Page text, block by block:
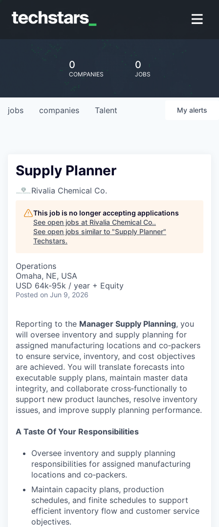
0
COMPANIES
0
JOBS
jobs companies Talent My alerts
Supply Planner
Rivalia Chemical Co.
This job is no longer accepting applications
See open jobs at Rivalia Chemical Co..
See open jobs similar to "Supply Planner"
Techstars.
Operations
Omaha, NE, USA
USD 64k-95k / year + Equity
Posted on Jun 9, 2026
Reporting to the Manager Supply Planning, you
will oversee inventory and supply planning for
assigned manufacturing locations and co‑packers
to ensure service, inventory, and cost objectives
are achieved. You will translate forecasts into
executable supply plans, maintain master data
integrity, and collaborate cross‑functionally to
support new product launches, resolve inventory
issues, and improve supply planning performance.
A Taste Of Your Responsibilities
Oversee inventory and supply planning
responsibilities for assigned manufacturing
locations and co‑packers.
Maintain capacity plans, production
schedules, and finite schedules to support
efficient inventory flow and customer service
objectives.